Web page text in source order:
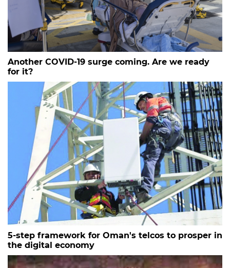
Another COVID-19 surge coming. Are we ready
for it?
5-step framework for Oman's telcos to prosper in
the digital economy